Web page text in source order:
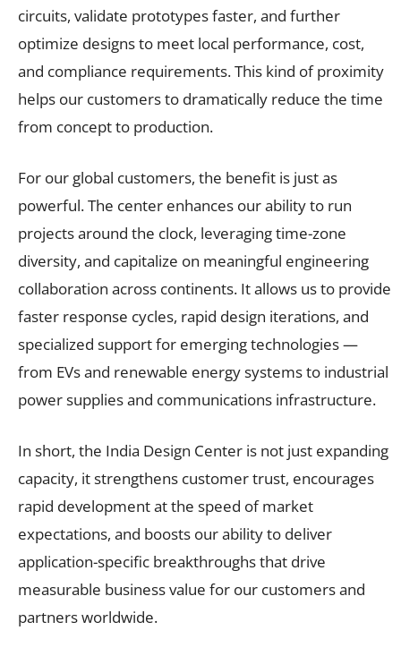
circuits, validate prototypes faster, and further
optimize designs to meet local performance, cost,
and compliance requirements. This kind of proximity
helps our customers to dramatically reduce the time
from concept to production.
For our global customers, the benefit is just as
powerful. The center enhances our ability to run
projects around the clock, leveraging time-zone
diversity, and capitalize on meaningful engineering
collaboration across continents. It allows us to provide
faster response cycles, rapid design iterations, and
specialized support for emerging technologies —
from EVs and renewable energy systems to industrial
power supplies and communications infrastructure.
In short, the India Design Center is not just expanding
capacity, it strengthens customer trust, encourages
rapid development at the speed of market
expectations, and boosts our ability to deliver
application-specific breakthroughs that drive
measurable business value for our customers and
partners worldwide.